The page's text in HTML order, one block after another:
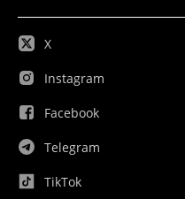
X
Instagram
Facebook
Telegram
TikTok